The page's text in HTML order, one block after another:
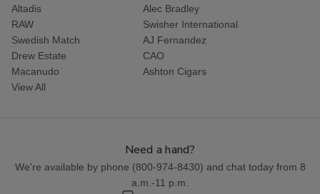
Altadis
Alec Bradley
RAW
Swisher International
Swedish Match
AJ Fernandez
Drew Estate
CAO
Macanudo
Ashton Cigars
View All
Need a hand?
We're available by phone (800-974-8430) and chat today from 8
a.m.-11 p.m.